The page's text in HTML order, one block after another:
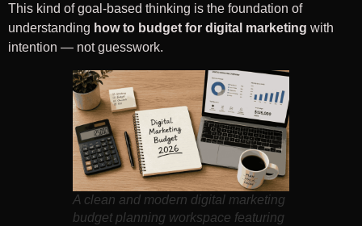
This kind of goal-based thinking is the foundation of
understanding how to budget for digital marketing with
intention — not guesswork.
A clean and modern digital marketing
budget planning workspace featuring